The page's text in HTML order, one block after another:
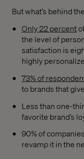
But what’s behind
Only 22 percent
the level of
satisfaction is
highly
73% of
to brands that
Less than one-
favorite brand’s
90% of
revamp it in the